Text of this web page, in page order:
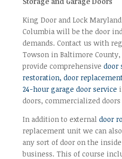
King Door and Lock
Columbia will be the door
demands. Contact us with
Towson in Baltimore County,
provide comprehensive door
restoration, door
24-hour garage door service
doors, commercialized doors
In addition to external door
replacement unit we can
any sort of door on the
business. This of course